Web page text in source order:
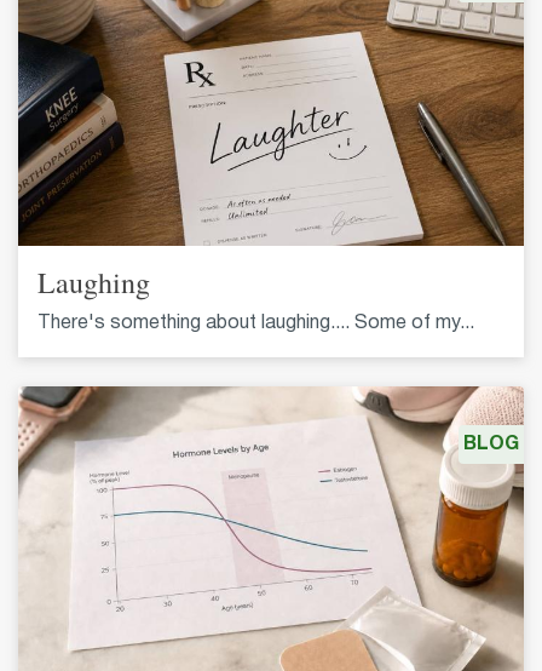
Laughing
There's something about laughing.... Some of my...
BLOG